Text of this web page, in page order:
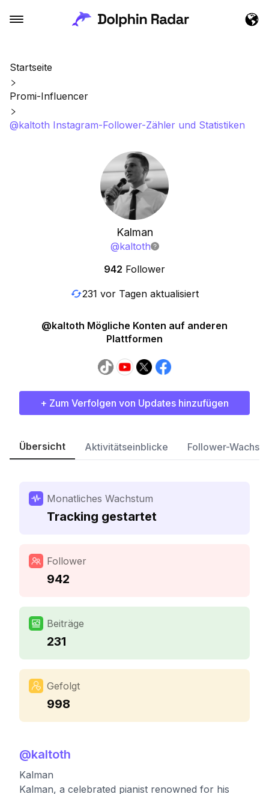
Startseite
Promi-Influencer
@kaltoth Instagram-Follower-Zähler und Statistiken
Kalman
@kaltoth
942 Follower
231 vor Tagen aktualisiert
@kaltoth Mögliche Konten auf anderen
Plattformen
+ Zum Verfolgen von Updates hinzufügen
Übersicht Aktivitätseinblicke Follower-
Monatliches Wachstum
Tracking gestartet
Follower
942
Beiträge
231
Gefolgt
998
@kaltoth
Kalman
Kalman, a celebrated pianist renowned for his